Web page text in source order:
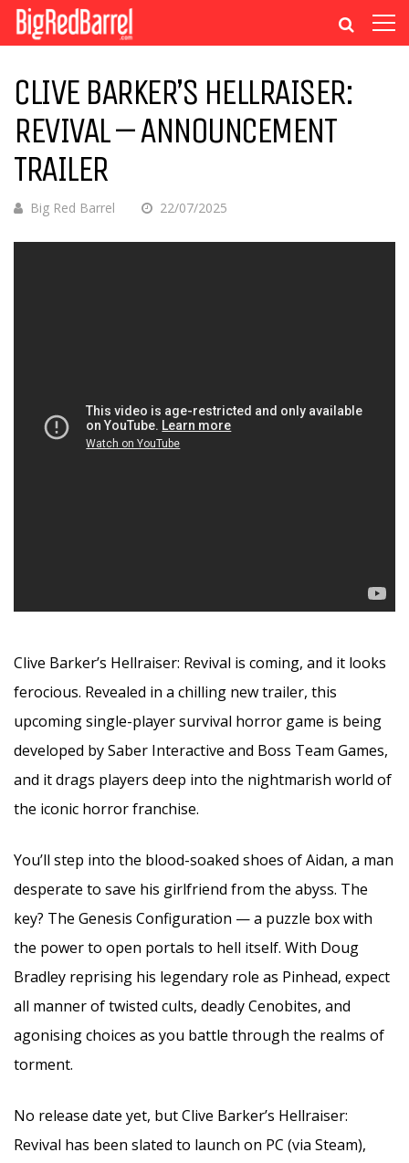
CLIVE BARKER’S HELLRAISER:
REVIVAL – ANNOUNCEMENT
TRAILER
Big Red Barrel 22/07/2025
Clive Barker’s Hellraiser: Revival is coming, and it looks
ferocious. Revealed in a chilling new trailer, this
upcoming single-player survival horror game is being
developed by Saber Interactive and Boss Team Games,
and it drags players deep into the nightmarish world of
the iconic horror franchise.
You’ll step into the blood-soaked shoes of Aidan, a man
desperate to save his girlfriend from the abyss. The
key? The Genesis Configuration — a puzzle box with
the power to open portals to hell itself. With Doug
Bradley reprising his legendary role as Pinhead, expect
all manner of twisted cults, deadly Cenobites, and
agonising choices as you battle through the realms of
torment.
No release date yet, but Clive Barker’s Hellraiser:
Revival has been slated to launch on PC (via Steam),